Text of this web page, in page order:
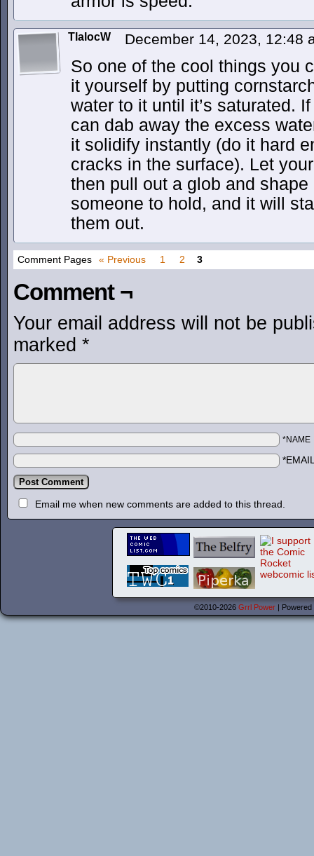
TlalocW December 14, 2023, 12:48
So one of the cool things you
it yourself by putting
water to it until it’s saturated.
can dab away the excess
it solidify instantly (do it hard
cracks in the surface). Let
then pull out a glob and
someone to hold, and it will
them out.
Comment Pages « Previous 1 2 3
Comment ¬
Your email address will not be
marked *
*NAME
Email me when new comments are added to this thread.
©2010-2026 Grrl Power |